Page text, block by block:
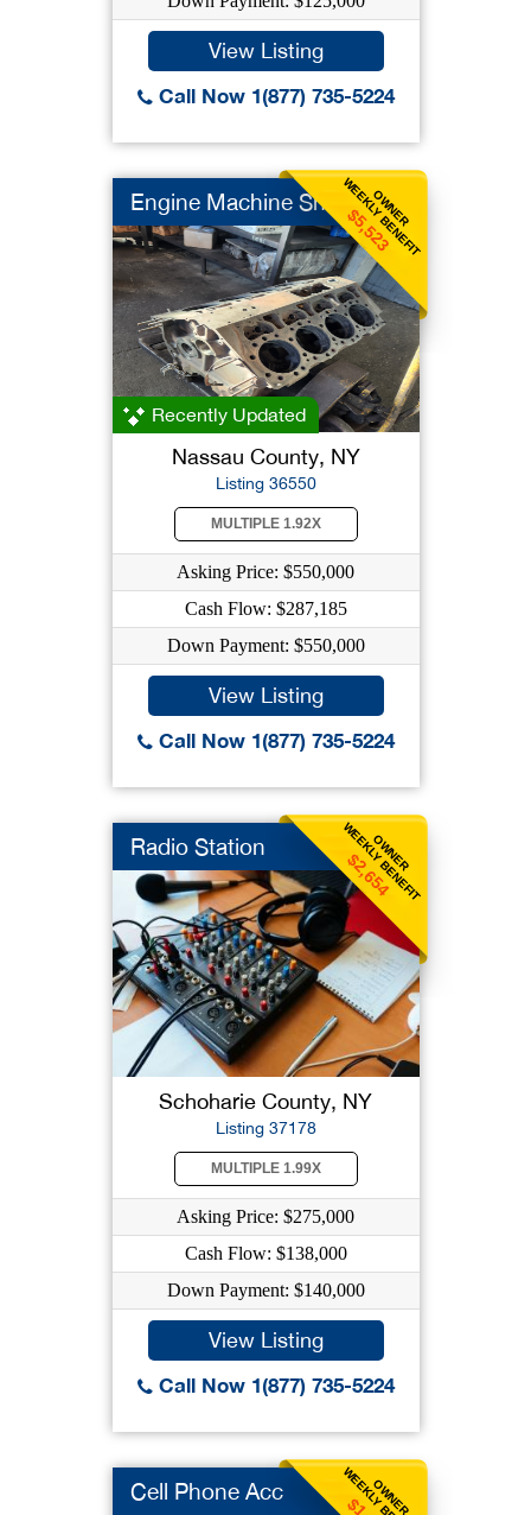
View Listing
Call Now 1(877) 735-5224
OWNER
WEEKLY BENEFIT
$5,523
Engine Machine Shop
Recently Updated
Nassau County, NY
Listing 36550
MULTIPLE 1.92X
Asking Price: $550,000
Cash Flow: $287,185
Down Payment: $550,000
View Listing
Call Now 1(877) 735-5224
OWNER
WEEKLY BENEFIT
$2,654
Radio Station
Schoharie County, NY
Listing 37178
MULTIPLE 1.99X
Asking Price: $275,000
Cash Flow: $138,000
Down Payment: $140,000
View Listing
Call Now 1(877) 735-5224
OWNER
Cell Phone Acc